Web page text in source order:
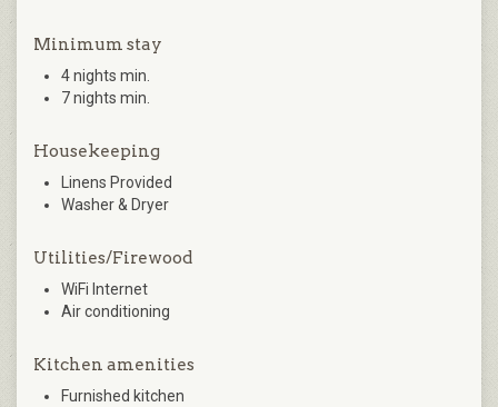
Minimum stay
4 nights min.
7 nights min.
Housekeeping
Linens Provided
Washer & Dryer
Utilities/Firewood
WiFi Internet
Air conditioning
Kitchen amenities
Furnished kitchen